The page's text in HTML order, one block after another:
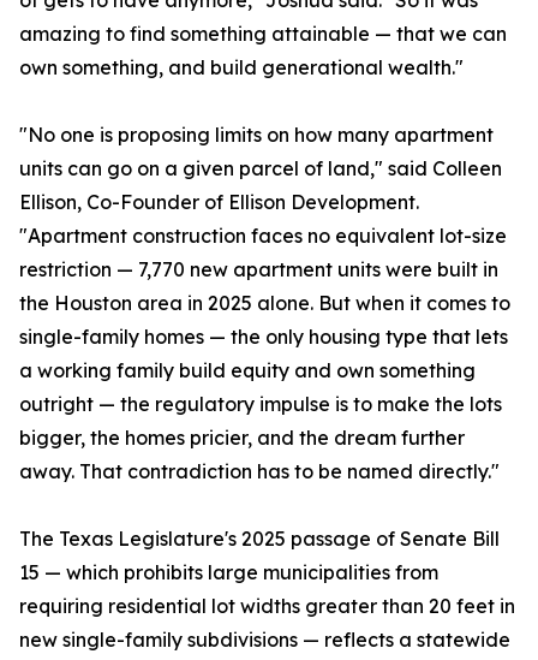
amazing to find something attainable — that we can
own something, and build generational wealth."
"No one is proposing limits on how many apartment
units can go on a given parcel of land," said Colleen
Ellison, Co-Founder of Ellison Development.
"Apartment construction faces no equivalent lot-size
restriction — 7,770 new apartment units were built in
the Houston area in 2025 alone. But when it comes to
single-family homes — the only housing type that lets
a working family build equity and own something
outright — the regulatory impulse is to make the lots
bigger, the homes pricier, and the dream further
away. That contradiction has to be named directly."
The Texas Legislature's 2025 passage of Senate Bill
15 — which prohibits large municipalities from
requiring residential lot widths greater than 20 feet in
new single-family subdivisions — reflects a statewide